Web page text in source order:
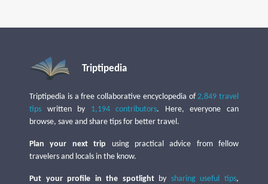
Triptipedia
Triptipedia is a free collaborative encyclopedia of2,849 travel
tips written by 1,194 contributors. Here, everyone can
browse, save and share tips for better travel.
Plan your next trip using practical advice from fellow
travelers and locals in the know.
Put your profile in the spotlightby sharing useful tips,